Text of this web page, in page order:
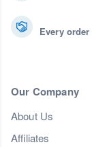
Every
Our Company
About Us
Affiliates